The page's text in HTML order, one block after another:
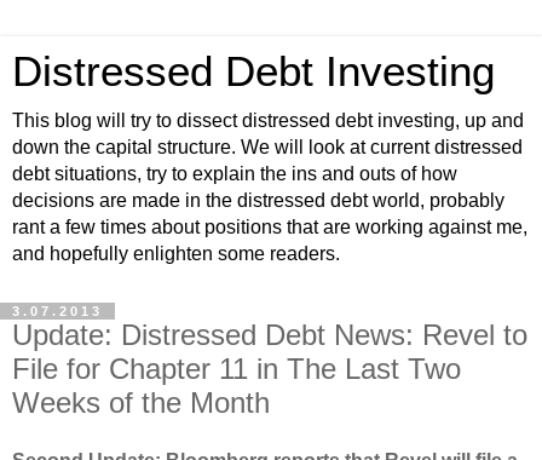
Distressed Debt Investing
This blog will try to dissect distressed debt investing, up and
down the capital structure. We will look at current distressed
debt situations, try to explain the ins and outs of how
decisions are made in the distressed debt world, probably
rant a few times about positions that are working against me,
and hopefully enlighten some readers.
3.07.2013
Update: Distressed Debt News: Revel to
File for Chapter 11 in The Last Two
Weeks of the Month